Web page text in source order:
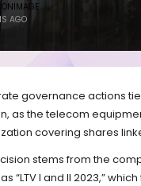
AGO
governance actions
as the telecom
covering shares
stems from the
“LTV I and II 2023,”